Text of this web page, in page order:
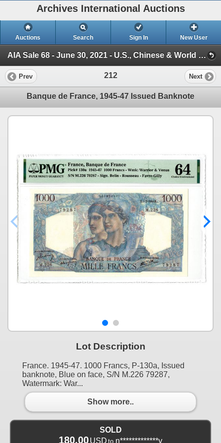
Archives International Auctions
Auctions Search Sign In New User
AIA Sale 68 - June 30, 2021 - U.S., Chinese & World Banknotes, Scripophily, & Security and Financial (Session 1)
Prev 212 Next
Banque de France, 1945-47 Issued Banknote
Lot Description
France. 1945-47. 1000 Francs, P-130a, Issued
banknote, Blue on face, S/N M.226 79287,
Watermark: War...
Show more..
SOLD
180.00USD to n*************y